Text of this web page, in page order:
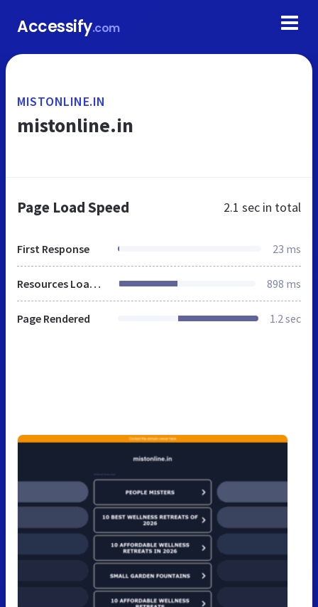
Accessify.com
MISTONLINE.IN
mistonline.in
Page Load Speed 2.1 sec in total
First Response 23 ms
Resources Loaded 898 ms
Page Rendered 1.2 sec